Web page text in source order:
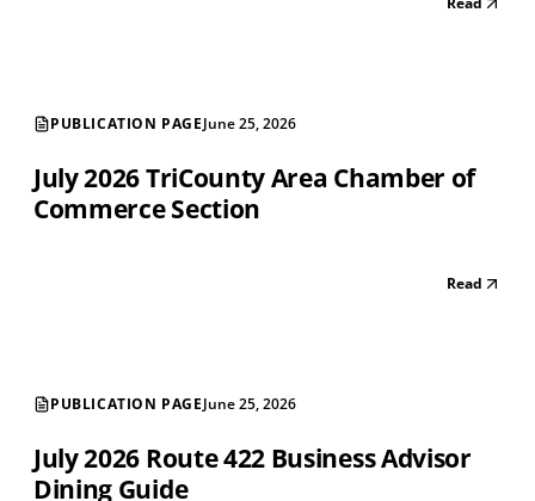
PUBLICATION PAGEJune 25, 2026
July 2026 TriCounty Area Chamber of
Commerce Section
Read
PUBLICATION PAGEJune 25, 2026
July 2026 Route 422 Business Advisor
Dining Guide